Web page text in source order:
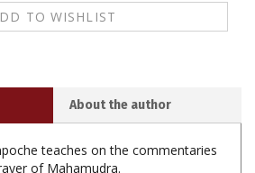
teaches on the commentaries
of Mahamudra.
translation.